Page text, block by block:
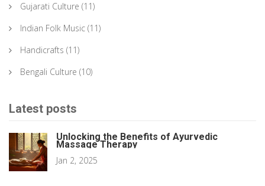
Gujarati Culture (11)
Indian Folk Music (11)
Handicrafts (11)
Bengali Culture (10)
Latest posts
Unlocking the Benefits of Ayurvedic
Massage Therapy
Jan 2, 2025